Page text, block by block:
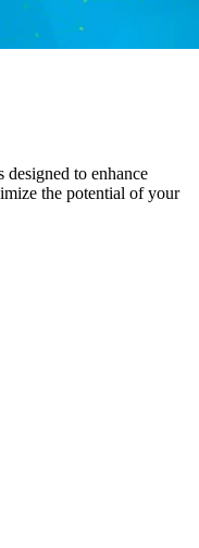
designed to enhance
the potential of your